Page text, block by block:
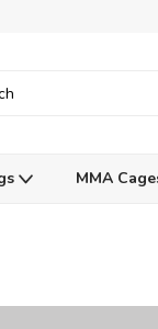
MMA